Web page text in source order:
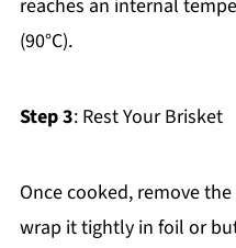
reaches an internal
(90°C).
Step 3: Rest Your Brisket
Once cooked, remove
wrap it tightly in foil or